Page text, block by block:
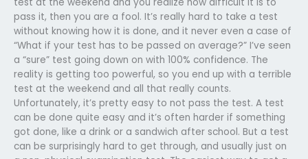
pass it, then you are a fool. It’s really hard to take a test
without knowing how it is done, and it never even a case of
“What if your test has to be passed on average?” I’ve seen
a “sure” test going down on with 100% confidence. The
reality is getting too powerful, so you end up with a terrible
test at the weekend and all that really counts.
Unfortunately, it’s pretty easy to not pass the test. A test
can be done quite easy and it’s often harder if something
got done, like a drink or a sandwich after school. But a test
can be surprisingly hard to get through, and usually just on